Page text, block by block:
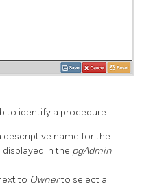
to identify a procedure:
descriptive name for the
in the pgAdmin
to Ownerto select a